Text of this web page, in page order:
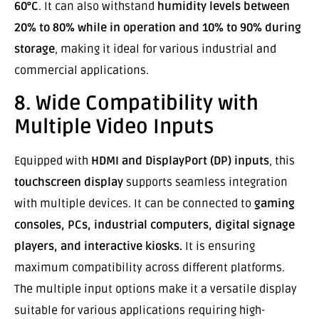
60°C. It can also withstand humidity levels between
20% to 80% while in operation and 10% to 90% during
storage, making it ideal for various industrial and
commercial applications.
8. Wide Compatibility with
Multiple Video Inputs
Equipped with HDMI and DisplayPort (DP) inputs, this
touchscreen display supports seamless integration
with multiple devices. It can be connected to gaming
consoles, PCs, industrial computers, digital signage
players, and interactive kiosks. It is ensuring
maximum compatibility across different platforms.
The multiple input options make it a versatile display
suitable for various applications requiring high-